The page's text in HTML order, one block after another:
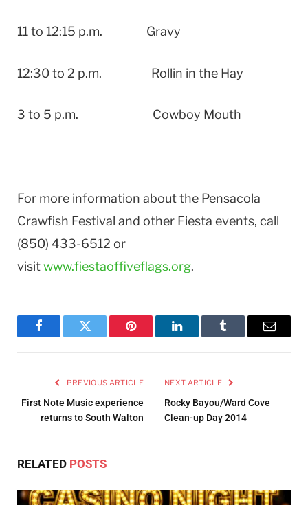
11 to 12:15 p.m. Gravy
12:30 to 2 p.m. Rollin in the Hay
3 to 5 p.m. Cowboy Mouth
For more information about the Pensacola
Crawfish Festival and other Fiesta events, call
(850) 433-6512 or
visitwww.fiestaoffiveflags.org.
FacebookTwitter Pinterest LinkedInTumblr Email
PREVIOUS ARTICLE
First Note Music experience
returns to South Walton
NEXT ARTICLE
Rocky Bayou/Ward Cove
Clean-up Day 2014
RELATED POSTS